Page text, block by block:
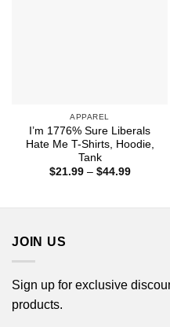
APPAREL
I’m 1776% Sure Liberals
Hate Me T-Shirts, Hoodie,
Tank
$21.99 – $44.99Price
JOIN US
Sign up for exclusive
products.